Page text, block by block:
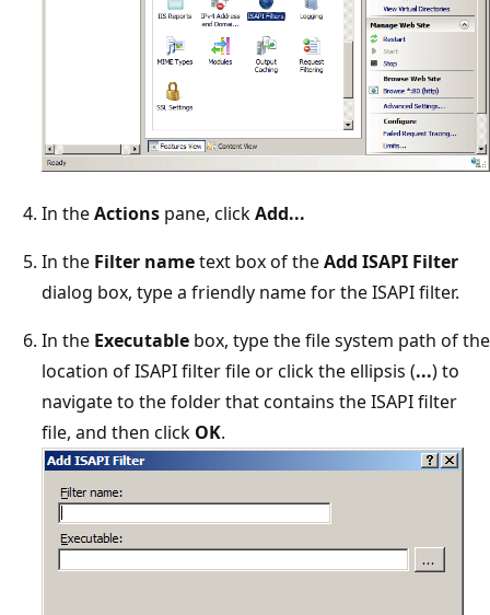
In theActions pane, clickAdd...
In the Filter nametext box of theAdd ISAPI Filter
dialog box, type a friendly name for the ISAPI filter.
In the Executable box, type the file system path of the
location of ISAPI filter file or click the ellipsis (...) to
navigate to the folder that contains the ISAPI filter
file, and then click OK.